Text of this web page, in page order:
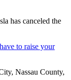
has canceled the
to raise your
Nassau County,